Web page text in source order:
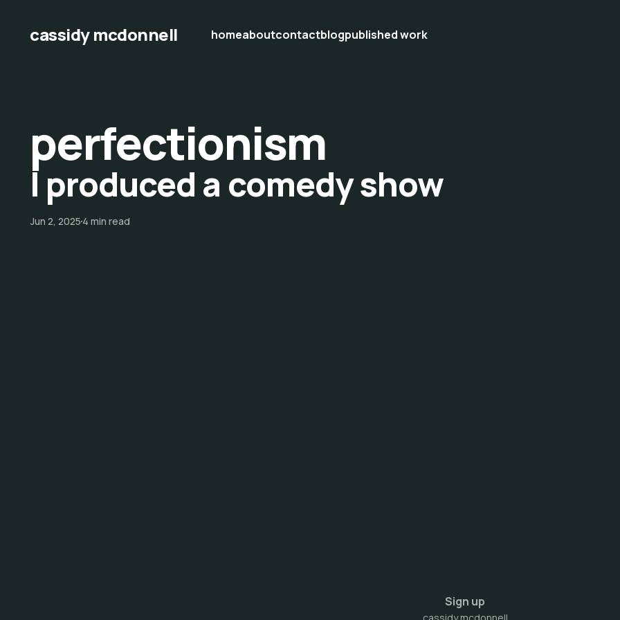
cassidy mcdonnell homeaboutcontactblogpublished work
perfectionism
I produced a comedy show
Jun 2, 20254 min read
Sign up